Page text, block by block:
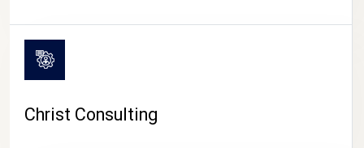
Christ Consulting